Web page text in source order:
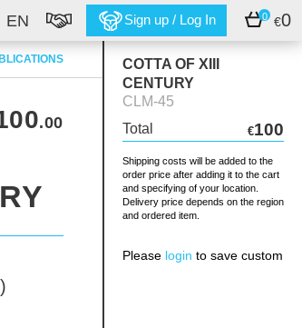
EN Sign up / Log In 0 €0
COTTA OF XIII
CENTURY
CLM-45
Total
€100
Shipping costs will be added to the
order price after adding it to the cart
and specifying of your location.
Delivery price depends on the region
and ordered item.
Please login to save custom
.00